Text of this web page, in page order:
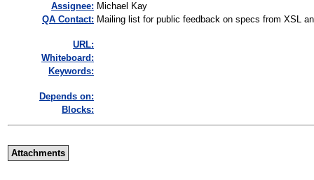
Assignee: Michael Kay
QA Contact: Mailing list for public feedback on specs from XSL
URL:
Whiteboard:
Keywords:
Depends on:
Blocks:
Attachments